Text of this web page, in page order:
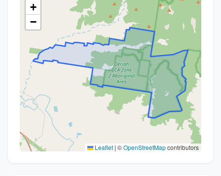
+
−
Leaflet | ©OpenStreetMapcontributors